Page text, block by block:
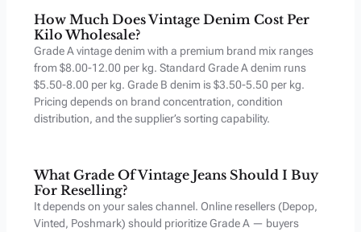
How Much Does Vintage Denim Cost Per
Kilo Wholesale?
Grade A vintage denim with a premium brand mix ranges
from $8.00-12.00 per kg. Standard Grade A denim runs
$5.50-8.00 per kg. Grade B denim is $3.50-5.50 per kg.
Pricing depends on brand concentration, condition
distribution, and the supplier’s sorting capability.
What Grade Of Vintage Jeans Should I Buy
For Reselling?
It depends on your sales channel. Online resellers (Depop,
Vinted, Poshmark) should prioritize Grade A — buyers